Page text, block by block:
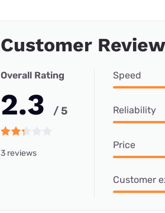
Customer
Overall Rating
2.3 / 5
3 reviews
Speed
Reliability
Price
Customer